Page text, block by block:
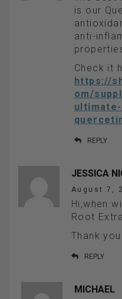
is our
anti-
Check it
https://
om/
REPLY
JESSICA
August 7,
Hi,when
Root
Thank you
REPLY
MICHAEL